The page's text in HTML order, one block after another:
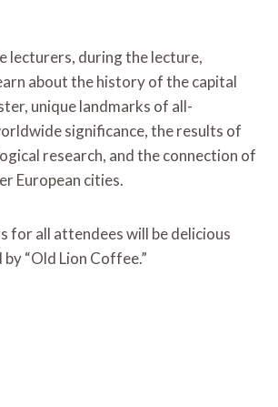
lecturers, during the lecture,
about the history of the capital
unique landmarks of all-
significance, the results of
research, and the connection of
European cities.
for all attendees will be delicious
“Old Lion Coffee.”